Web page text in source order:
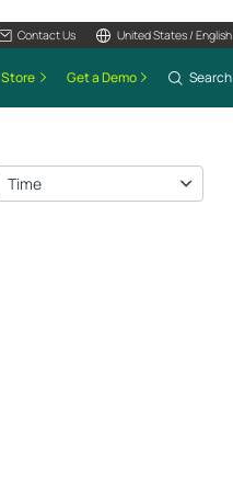
Contact Us United States / English
Store Get a Demo Search
Time